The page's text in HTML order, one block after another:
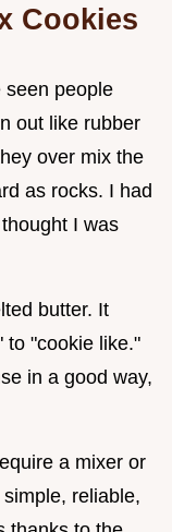
Cookies
seen people
out like rubber
over mix the
as rocks. I had
I was
butter. It
to "cookie like."
in a good way,
a mixer or
reliable,